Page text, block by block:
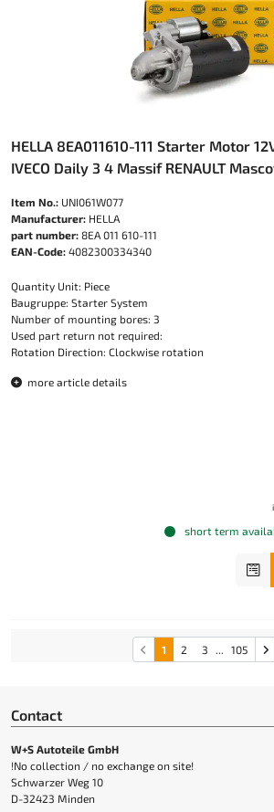
HELLA 8EA011610-111 Starter Motor
IVECO Daily 3 4 Massif RENAULT
Item No.: UNI061W077
Manufacturer: HELLA
part number: 8EA 011 610-111
EAN-Code: 4082300334340
Quantity Unit: Piece
Baugruppe: Starter System
Number of mounting bores: 3
Used part return not required:
Rotation Direction: Clockwise rotation
more article details
short term
1 2 3 ... 105
Contact
W+S Autoteile GmbH
!No collection / no exchange on site!
Schwarzer Weg 10
D-32423 Minden